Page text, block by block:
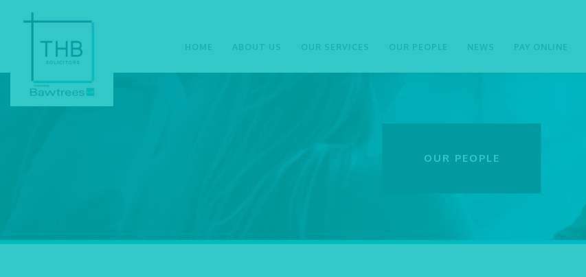
HOME ABOUT US OUR SERVICES OUR PEOPLE NEWS PAY ONLINE
OUR PEOPLE